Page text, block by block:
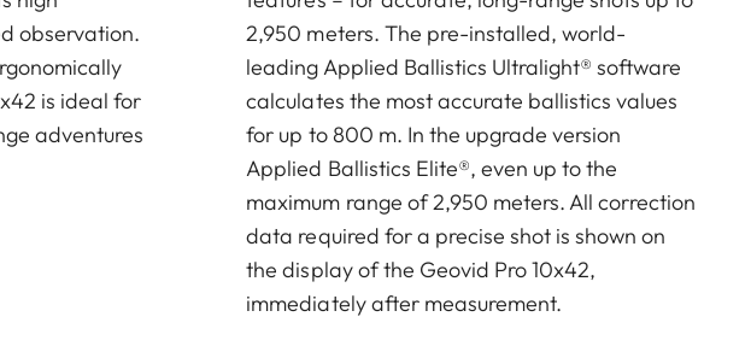
observation.
is ideal for
adventures
2,950 meters. The pre-installed, world-
leading Applied Ballistics Ultralight® software
calculates the most accurate ballistics values
for up to 800 m. In the upgrade version
Applied Ballistics Elite®, even up to the
maximum range of 2,950 meters. All correction
data required for a precise shot is shown on
the display of the Geovid Pro 10x42,
immediately after measurement.